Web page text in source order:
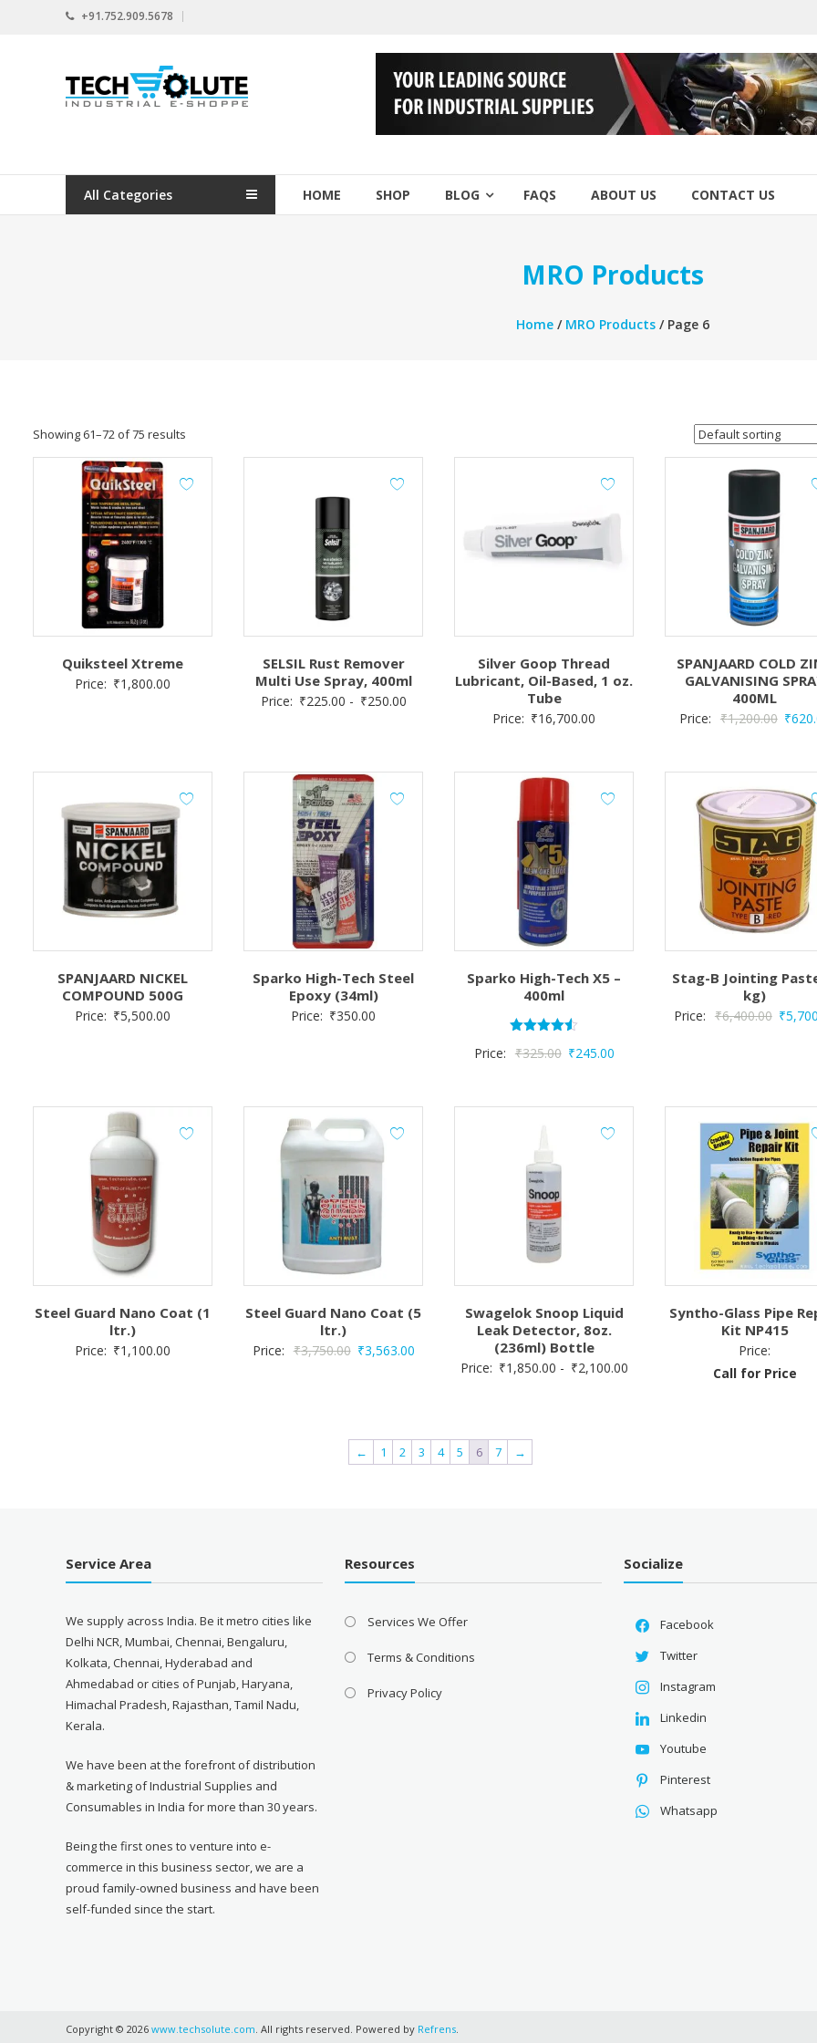
+91.752.909.5678
www.techsolute.com
India's
Industrial
Supplies
All Categories HOME SHOP BLOG FAQS ABOUT US CONTACT US
MRO Products
Home / MRO Products / Page 6
Showing 61–72 of 75 results
Quiksteel Xtreme
Price: ₹1,800.00
SELSIL Rust Remover
Multi Use Spray, 400ml
Price: ₹225.00 - ₹250.00
Silver Goop Thread
Lubricant, Oil-Based, 1 oz.
Tube
Price: ₹16,700.00
SPANJAARD COLD
GALVANISING
400ML
Price: ₹1,200.00 ₹
SPANJAARD NICKEL
COMPOUND 500G
Price: ₹5,500.00
Sparko High-Tech Steel
Epoxy (34ml)
Price: ₹350.00
Sparko High-Tech X5 –
400ml
4.50
Price: ₹325.00 Original
₹245.00Current
Stag-B Jointing
kg)
Price: ₹6,400.00 Original
₹
Steel Guard Nano Coat (1
ltr.)
Price: ₹1,100.00
Steel Guard Nano Coat (5
ltr.)
Price: ₹3,750.00 Original
₹3,563.00Current
Swagelok Snoop Liquid
Leak Detector, 8oz.
(236ml) Bottle
Price: ₹1,850.00 - ₹2,100.00
Syntho-Glass Pipe
Kit NP415
Price:
Call for Price
← 1 2 3 4 5 6 7 →
Service Area
We supply across India. Be it metro cities like
Delhi NCR, Mumbai, Chennai, Bengaluru,
Kolkata, Chennai, Hyderabad and
Ahmedabad or cities of Punjab, Haryana,
Himachal Pradesh, Rajasthan, Tamil Nadu,
Kerala.
We have been at the forefront of distribution
& marketing of Industrial Supplies and
Consumables in India for more than 30 years.
Being the first ones to venture into e-
commerce in this business sector, we are a
proud family-owned business and have been
self-funded since the start.
Resources
Services We Offer
Terms & Conditions
Privacy Policy
Socialize
Facebook
Twitter
Instagram
Linkedin
Youtube
Pinterest
Whatsapp
Copyright © 2026 www.techsolute.com . All rights reserved. Powered by Refrens